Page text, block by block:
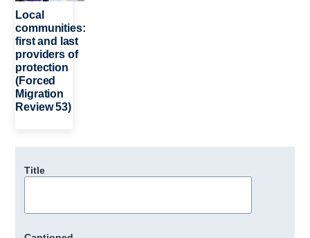
Depts & Colleges
Open Education
Local
communities:
first and last
providers of
protection
(Forced
Migration
Review 53)
Title